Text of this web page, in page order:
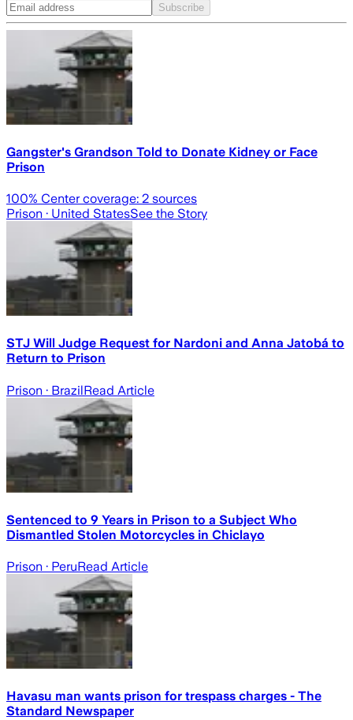
Subscribe
Gangster's Grandson Told to Donate Kidney or Face
Prison
100% Center coverage: 2 sources
Prison · United StatesSee the Story
STJ Will Judge Request for Nardoni and Anna Jatobá to
Return to Prison
Prison · BrazilRead Article
Sentenced to 9 Years in Prison to a Subject Who
Dismantled Stolen Motorcycles in Chiclayo
Prison · PeruRead Article
Havasu man wants prison for trespass charges - The
Standard Newspaper